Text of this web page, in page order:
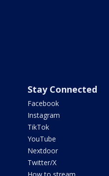
Stay Connected
Facebook
Instagram
TikTok
YouTube
Nextdoor
Twitter/X